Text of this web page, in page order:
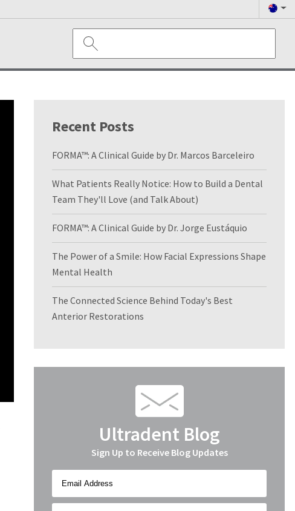
Recent Posts
FORMA™: A Clinical Guide by Dr. Marcos Barceleiro
What Patients Really Notice: How to Build a Dental
Team They'll Love (and Talk About)
FORMA™: A Clinical Guide by Dr. Jorge Eustáquio
The Power of a Smile: How Facial Expressions Shape
Mental Health
The Connected Science Behind Today's Best
Anterior Restorations
Ultradent Blog
Sign Up to Receive Blog Updates